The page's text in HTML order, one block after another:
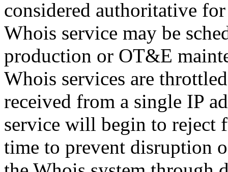
considered authoritative
Whois service may be
production or OT&E
Whois services are
received from a single IP
service will begin to reject
time to prevent disruption